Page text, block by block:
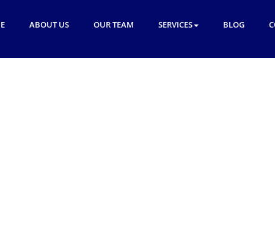
ABOUT US OUR TEAM SERVICES BLOG